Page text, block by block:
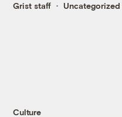
Grist staff Uncategorized
Culture